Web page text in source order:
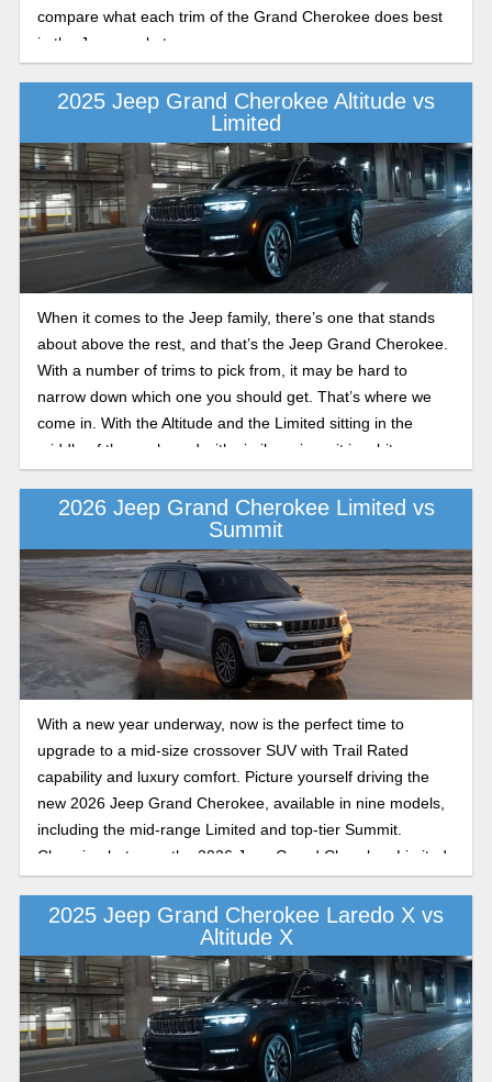
compare what each trim of the Grand Cherokee does best
in the Jeep market.
2025 Jeep Grand Cherokee Altitude vs
Limited
When it comes to the Jeep family, there’s one that stands
about above the rest, and that’s the Jeep Grand Cherokee.
With a number of trims to pick from, it may be hard to
narrow down which one you should get. That’s where we
come in. With the Altitude and the Limited sitting in the
middle of the pack, and with similar prices, it is a bit
confusing. We’ll make it easier for you. Here are a few Jeep
Grand Cherokee trim levels explained.
2026 Jeep Grand Cherokee Limited vs
Summit
With a new year underway, now is the perfect time to
upgrade to a mid-size crossover SUV with Trail Rated
capability and luxury comfort. Picture yourself driving the
new 2026 Jeep Grand Cherokee, available in nine models,
including the mid-range Limited and top-tier Summit.
Choosing between the 2026 Jeep Grand Cherokee Limited
and Summit depends on whether you’re drawn to refined
mid-range features and comfort or to the top tier of
sophistication and performance. Both trims offer a premium
mid-size SUV experience, just with different priorities. Let’s
break down what sets them apart in this Coleman Motors
comparison of the 2026 Jeep Grand Cherokee Limited and
Summit trims. Keep reading to learn more about their
performance, luxury features, and Trail Rated Jeep
2025 Jeep Grand Cherokee Laredo X vs
Altitude X